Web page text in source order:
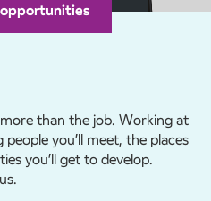
Jobs
than the job. Working at
you’ll meet, the places
you’ll get to develop.